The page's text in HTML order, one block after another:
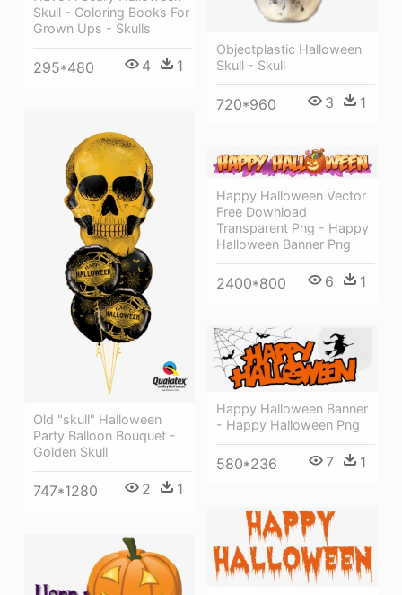
Skull - Coloring Books For
Grown Ups - Skulls
295*480 4 1
Objectplastic Halloween
Skull - Skull
720*960 3 1
Old "skull" Halloween
Party Balloon Bouquet -
Golden Skull
747*1280 2 1
Happy Halloween Vector
Free Download
Transparent Png - Happy
Halloween Banner Png
2400*800 6 1
Happy Halloween Banner
- Happy Halloween Png
580*236 7 1